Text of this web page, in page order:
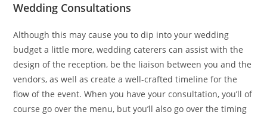
Wedding Consultations
Although this may cause you to dip into your wedding
budget a little more, wedding caterers can assist with the
design of the reception, be the liaison between you and the
vendors, as well as create a well-crafted timeline for the
flow of the event. When you have your consultation, you’ll of
course go over the menu, but you’ll also go over the timing